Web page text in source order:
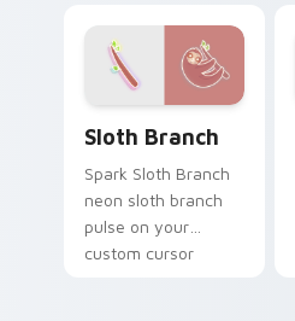
custom cursor
charm.
Sloth Branch
Spark Sloth Branch
neon sloth branch
pulse on your
custom cursor